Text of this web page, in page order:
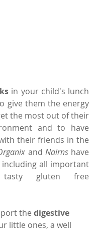
in your child's lunch
give them the energy
the most out of their
and to have
their friends in the
and Nairns have
including all important
gluten free
the digestive
little ones, a well